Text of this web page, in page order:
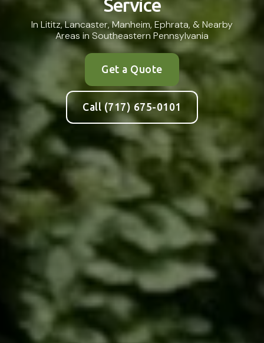
Service
In Lititz, Lancaster, Manheim, Ephrata, & Nearby
Areas in Southeastern Pennsylvania
Get a Quote
Call (717) 675-0101